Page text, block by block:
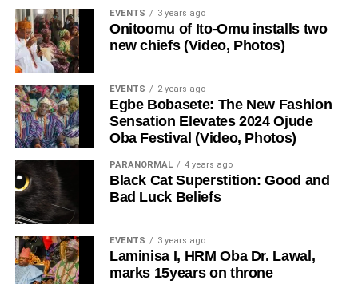
EVENTS 3 years ago
Onitoomu of Ito-Omu installs two
new chiefs (Video, Photos)
EVENTS 2 years ago
Egbe Bobasete: The New Fashion
Sensation Elevates 2024 Ojude
Oba Festival (Video, Photos)
PARANORMAL 4 years ago
Black Cat Superstition: Good and
Bad Luck Beliefs
EVENTS 3 years ago
Laminisa I, HRM Oba Dr. Lawal,
marks 15years on throne